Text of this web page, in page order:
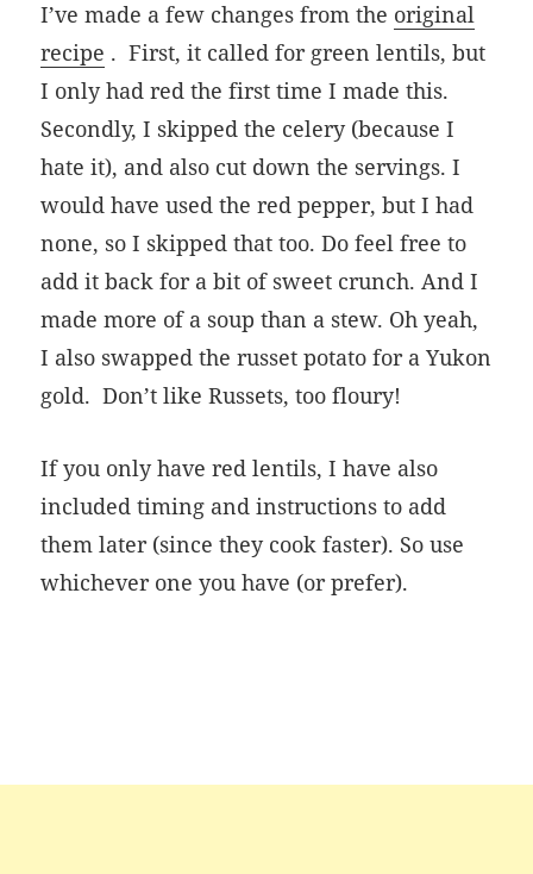
I’ve made a few changes from the original
recipe . First, it called for green lentils, but
I only had red the first time I made this.
Secondly, I skipped the celery (because I
hate it), and also cut down the servings. I
would have used the red pepper, but I had
none, so I skipped that too. Do feel free to
add it back for a bit of sweet crunch. And I
made more of a soup than a stew. Oh yeah,
I also swapped the russet potato for a Yukon
gold. Don’t like Russets, too floury!
If you only have red lentils, I have also
included timing and instructions to add
them later (since they cook faster). So use
whichever one you have (or prefer).